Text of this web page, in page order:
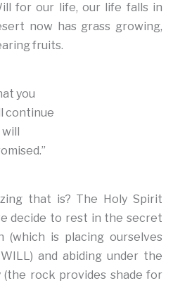
for our life, our life falls in
now has grass growing,
fruits.
you
continue
will
that is? The Holy Spirit
decide to rest in the secret
is placing ourselves
and abiding under the
rock provides shade for